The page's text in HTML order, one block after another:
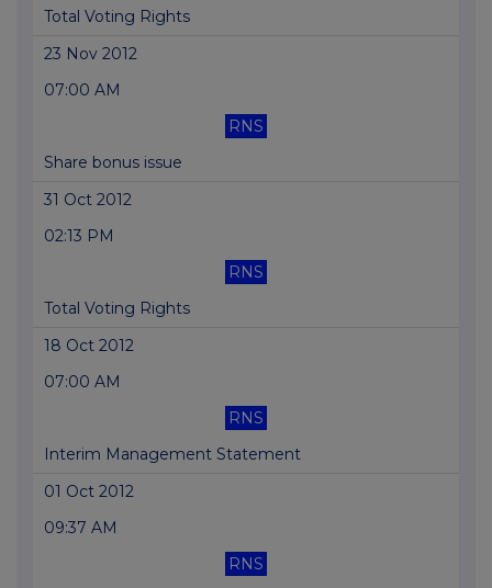
Total Voting Rights
23 Nov 2012
07:00 AM
RNS
Share bonus issue
31 Oct 2012
02:13 PM
RNS
Total Voting Rights
18 Oct 2012
07:00 AM
RNS
Interim Management Statement
01 Oct 2012
09:37 AM
RNS